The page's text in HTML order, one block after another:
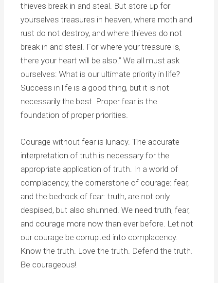
thieves break in and steal. But store up for
yourselves treasures in heaven, where moth and
rust do not destroy, and where thieves do not
break in and steal. For where your treasure is,
there your heart will be also.” We all must ask
ourselves: What is our ultimate priority in life?
Success in life is a good thing, but it is not
necessarily the best. Proper fear is the
foundation of proper priorities.
Courage without fear is lunacy. The accurate
interpretation of truth is necessary for the
appropriate application of truth. In a world of
complacency, the cornerstone of courage: fear,
and the bedrock of fear: truth, are not only
despised, but also shunned. We need truth, fear,
and courage more now than ever before. Let not
our courage be corrupted into complacency.
Know the truth. Love the truth. Defend the truth.
Be courageous!